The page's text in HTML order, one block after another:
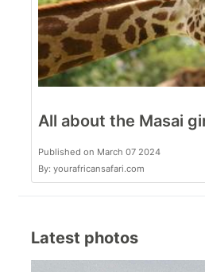
All about the Masai
Published on March 07 2024
By: yourafricansafari.com
Latest photos